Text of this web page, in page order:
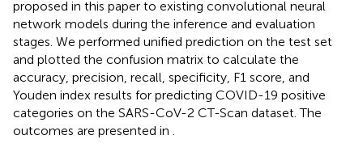
proposed in this paper to existing convolutional neural
network models during the inference and evaluation
stages. We performed unified prediction on the test set
and plotted the confusion matrix to calculate the
accuracy, precision, recall, specificity, F1 score, and
Youden index results for predicting COVID-19 positive
categories on the SARS-CoV-2 CT-Scan dataset. The
outcomes are presented in